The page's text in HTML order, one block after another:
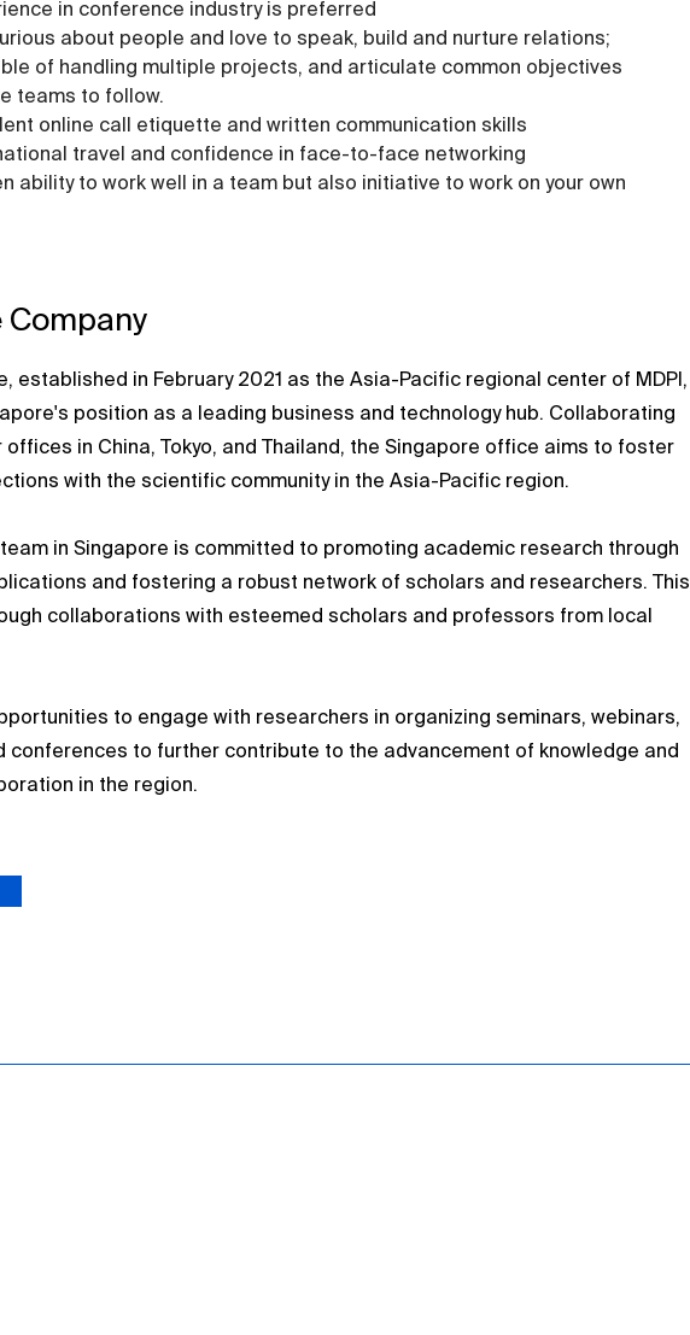
in conference industry is preferred
about people and love to speak, build and nurture relations;
of handling multiple projects, and articulate common objectives
teams to follow.
online call etiquette and written communication skills
travel and confidence in face-to-face networking
ability to work well in a team but also initiative to work on your own
Company
established in February 2021 as the Asia-Pacific regional center of MDPI,
position as a leading business and technology hub. Collaborating
offices in China, Tokyo, and Thailand, the Singapore office aims to foster
with the scientific community in the Asia-Pacific region.
team in Singapore is committed to promoting academic research through
and fostering a robust network of scholars and researchers. This
collaborations with esteemed scholars and professors from local
to engage with researchers in organizing seminars, webinars,
conferences to further contribute to the advancement of knowledge and
in the region.